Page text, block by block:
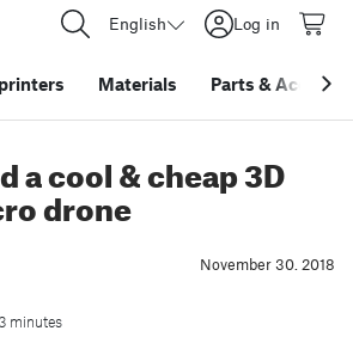
English Log in
Materials Parts &
a cool & cheap 3D
drone
November 30. 2018
minutes